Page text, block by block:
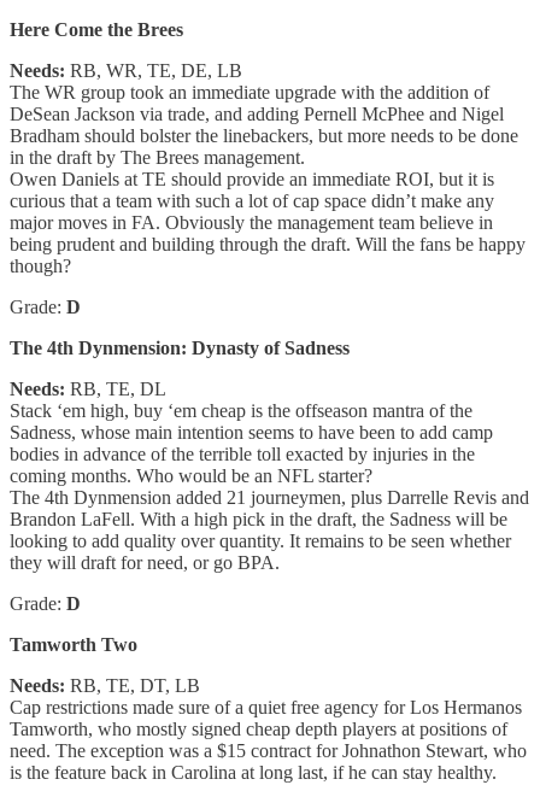
Here Come the Brees
Needs: RB, WR, TE, DE, LB
The WR group took an immediate upgrade with the addition of
DeSean Jackson via trade, and adding Pernell McPhee and Nigel
Bradham should bolster the linebackers, but more needs to be done
in the draft by The Brees management.
Owen Daniels at TE should provide an immediate ROI, but it is
curious that a team with such a lot of cap space didn’t make any
major moves in FA. Obviously the management team believe in
being prudent and building through the draft. Will the fans be happy
though?
Grade: D
The 4th Dynmension: Dynasty of Sadness
Needs: RB, TE, DL
Stack ‘em high, buy ‘em cheap is the offseason mantra of the
Sadness, whose main intention seems to have been to add camp
bodies in advance of the terrible toll exacted by injuries in the
coming months. Who would be an NFL starter?
The 4th Dynmension added 21 journeymen, plus Darrelle Revis and
Brandon LaFell. With a high pick in the draft, the Sadness will be
looking to add quality over quantity. It remains to be seen whether
they will draft for need, or go BPA.
Grade: D
Tamworth Two
Needs: RB, TE, DT, LB
Cap restrictions made sure of a quiet free agency for Los Hermanos
Tamworth, who mostly signed cheap depth players at positions of
need. The exception was a $15 contract for Johnathon Stewart, who
is the feature back in Carolina at long last, if he can stay healthy.